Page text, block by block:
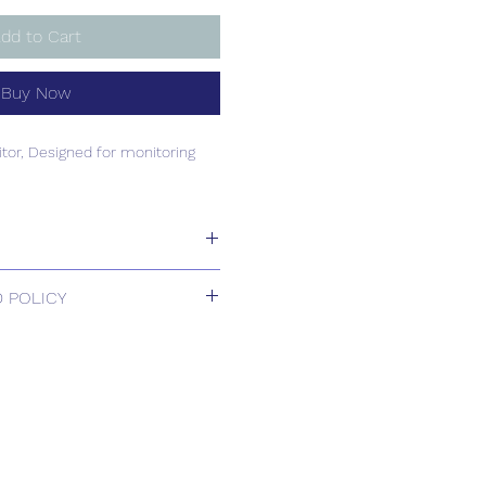
to Cart
Buy Now
Designed for monitoring
POLICY